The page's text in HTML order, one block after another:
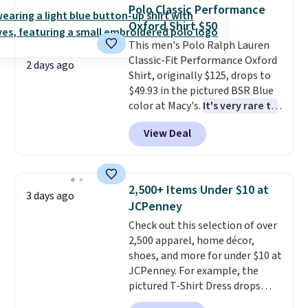
sale, so no returns, exchanges,
or price adjustments are
allowed.
lowest price we've ever seen.
Sizes S-2XL are available.
Shipping adds $4.99 or is free on
orders over $39 when you add
code SCHOOL. Check the sidebar
to find your desired school
before browsing.
2 days ago
Polo Classic Performance
Oxford Shirt $50
This men's Polo Ralph Lauren
Classic-Fit Performance Oxford
Shirt, originally $125, drops to
$49.93 in the pictured BSR Blue
color at Macy's. It's very rare to
see such a steep discount on
such a classic style from Polo
Other stores are charging $89 or
expect it to sell out quickly.
Shipping is free. This is a final
sale, so no returns, exchanges,
or price adjustments are
allowed.
View Deal
3 days ago
2,500+ Items Under $10 at
JCPenney
Check out this selection of over
2,500 apparel, home décor,
shoes, and more for under $10 at
JCPenney. For example, the
pictured T-Shirt Dress drops
from $38 to $9.99 to $7.99 when